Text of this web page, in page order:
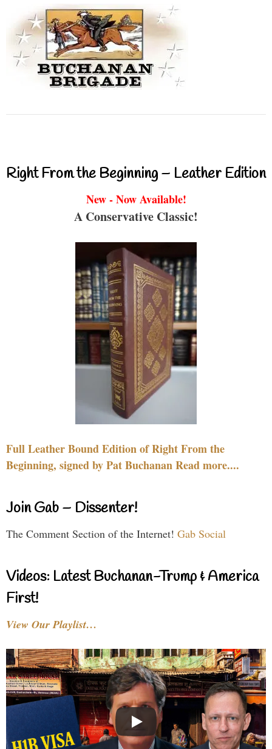
Right From the Beginning – Leather Edition
New - Now Available!
A Conservative Classic!
Full Leather Bound Edition of Right From the
Beginning, signed by Pat Buchanan Read more....
Join Gab – Dissenter!
The Comment Section of the Internet! Gab Social
Videos: Latest Buchanan-Trump & America
First!
View Our Playlist…